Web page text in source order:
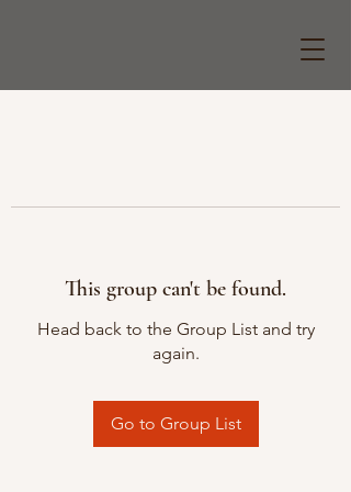
This group can't be found.
Head back to the Group List and try
again.
Go to Group List